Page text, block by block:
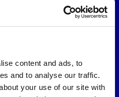
content and ads, to
and to analyse our traffic.
your use of our site with
to ourTerms of Serviceand